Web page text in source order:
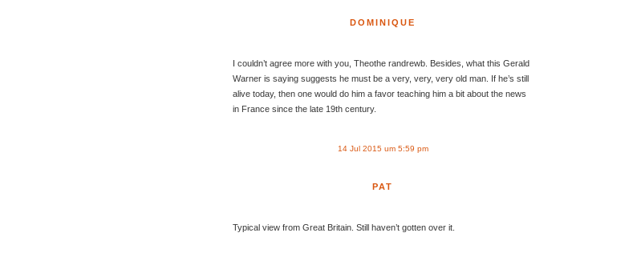
DOMINIQUE
I couldn’t agree more with you, Theothe randrewb. Besides, what this Gerald
Warner is saying suggests he must be a very, very, very old man. If he’s still
alive today, then one would do him a favor teaching him a bit about the news
in France since the late 19th century.
14 Jul 2015 um 5:59 pm
PAT
Typical view from Great Britain. Still haven’t gotten over it.